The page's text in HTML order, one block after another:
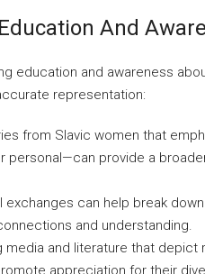
And
education and awareness
representation:
from Slavic women that
provide a
exchanges can help break
and understanding.
media and literature that depict
appreciation for their